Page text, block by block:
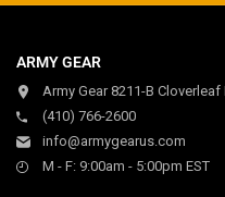
ARMY GEAR
Army Gear 8211-B
(410) 766-2600
info@armygearus.com
M - F: 9:00am - 5:00pm EST